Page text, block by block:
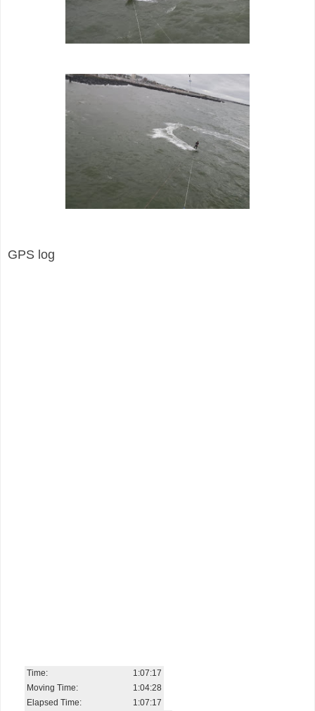
GPS log
Time:
1:07:17
Moving Time:
1:04:28
Elapsed Time:
1:07:17